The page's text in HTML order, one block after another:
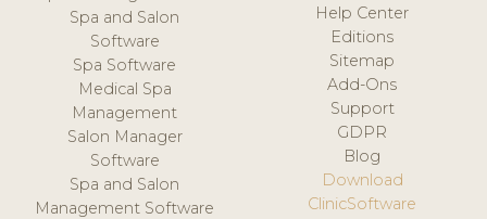
Spa and Salon
Software
Spa Software
Medical Spa
Management
Salon Manager
Software
Spa and Salon
Management Software
Help Center
Editions
Sitemap
Add-Ons
Support
GDPR
Blog
Download
ClinicSoftware